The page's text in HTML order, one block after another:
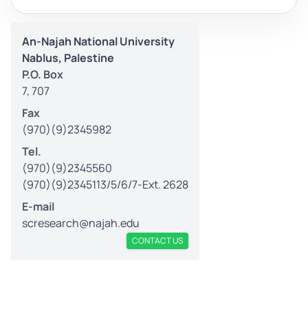
An-Najah National University
Nablus, Palestine
P.O. Box
7, 707
Fax
(970)(9)2345982
Tel.
(970)(9)2345560
(970)(9)2345113/5/6/7-Ext. 2628
E-mail
scresearch@najah.edu
CONTACT US